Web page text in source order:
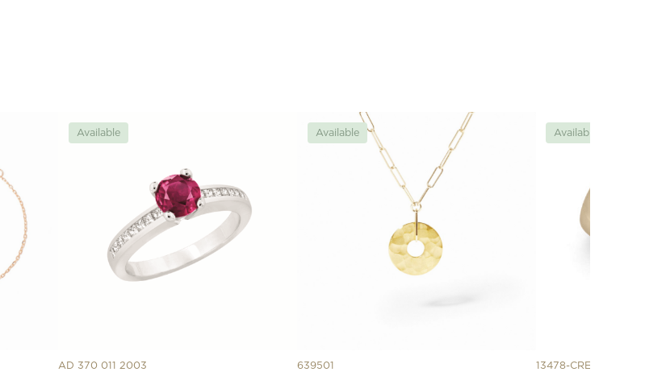
Available
AD 370 011 2003
Available
639501
Available
13478-CREOLE-ROS